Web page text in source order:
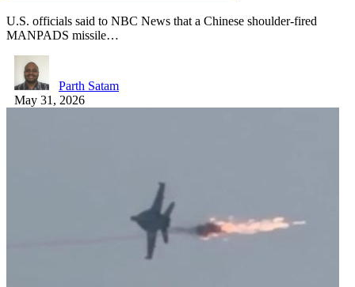
U.S. officials said to NBC News that a Chinese shoulder-fired
MANPADS missile…
Parth Satam
May 31, 2026